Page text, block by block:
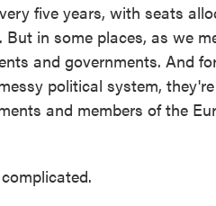
five years, with seats
But in some places, as we
and governments. And
political system,
and members of the